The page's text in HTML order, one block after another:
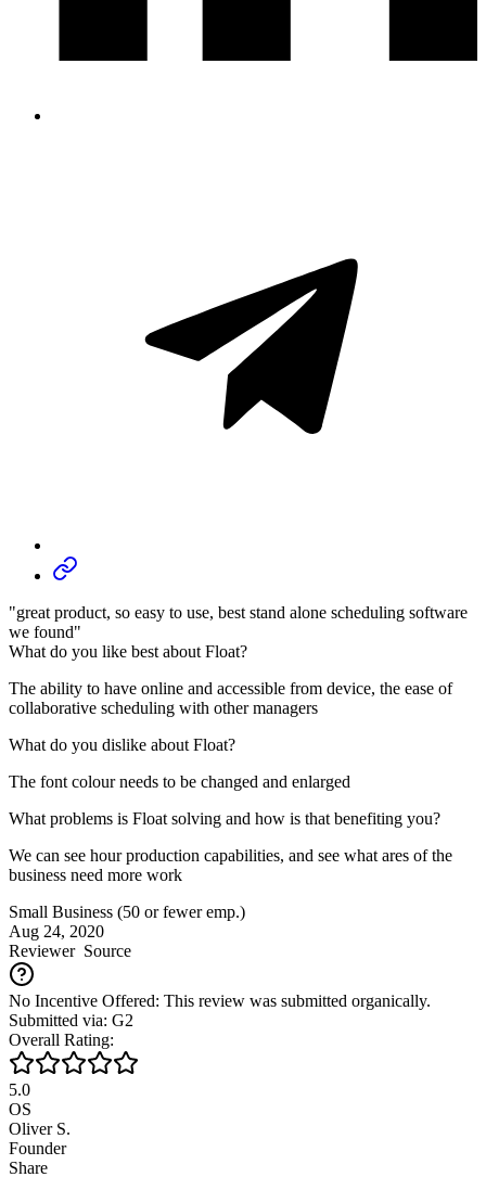
"great product, so easy to use, best stand alone scheduling software
we found"
What do you like best about Float?
The ability to have online and accessible from device, the ease of
collaborative scheduling with other managers
What do you dislike about Float?
The font colour needs to be changed and enlarged
What problems is Float solving and how is that benefiting you?
We can see hour production capabilities, and see what ares of the
business need more work
Small Business (50 or fewer emp.)
Aug 24, 2020
ReviewerSource
No Incentive Offered: This review was submitted organically.
Submitted via: G2
Overall Rating:
5.0
OS
Oliver S.
Founder
Share